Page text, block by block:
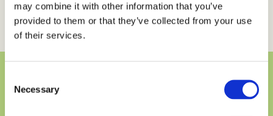
may combine it with other information that you’ve
provided to them or that they’ve collected from your use
of their services.
Selection
Necessary
urna, a vulputate massa.
Would you like to hear more